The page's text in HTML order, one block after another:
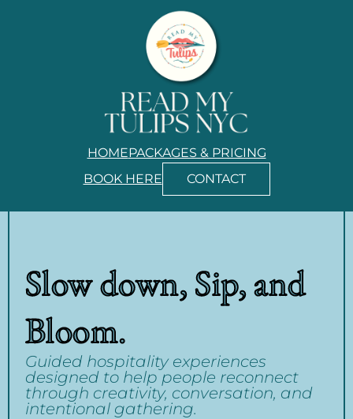
HOMEPACKAGES & PRICING
BOOK HERE
CONTACT
Slow down, Sip, and
Bloom.
Guided hospitality experiences
designed to help people reconnect
through creativity, conversation, and
intentional gathering.